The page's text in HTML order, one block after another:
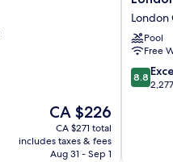
The
price
is
CA $226
CA $226
CA $271 total
includes taxes & fees
Aug 31 - Sep 1
London
City
-
Tower
of
London
Pool
Free
8.8
out
8.8